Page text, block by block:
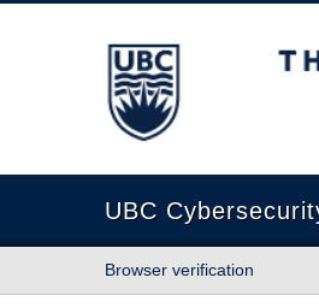
The University of British
UBC
Browser verification